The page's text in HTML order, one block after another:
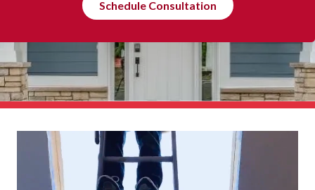
Varied
Schedule Consultation